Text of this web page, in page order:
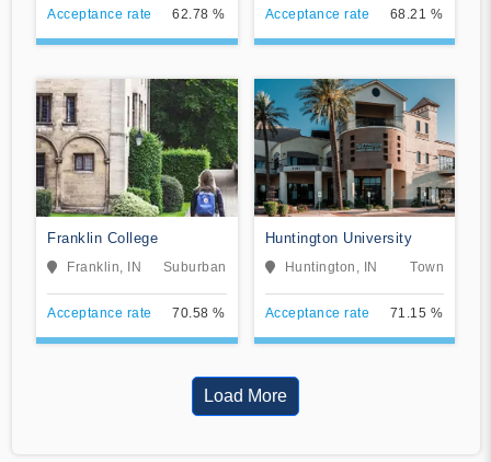
Acceptance rate 62.78 % Acceptance rate 68.21 %
Franklin College
Franklin, IN Suburban
Acceptance rate 70.58 %
Huntington University
Huntington, IN Town
Acceptance rate 71.15 %
Load More